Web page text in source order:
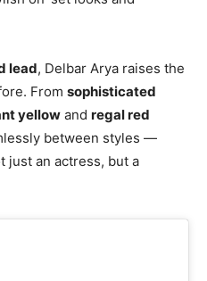
lead, Delbar Arya raises the
From sophisticated
yellow and regal red
between styles —
just an actress, but a